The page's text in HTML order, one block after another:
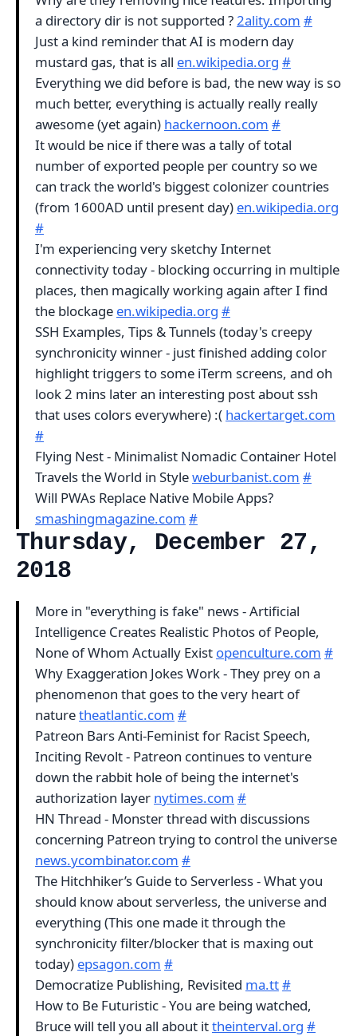
a directory dir is not supported ?2ality.com #
Just a kind reminder that AI is modern day
mustard gas, that is all en.wikipedia.org #
Everything we did before is bad, the new way is so
much better, everything is actually really really
awesome (yet again) hackernoon.com #
It would be nice if there was a tally of total
number of exported people per country so we
can track the world's biggest colonizer countries
(from 1600AD until present day) en.wikipedia.org
#
I'm experiencing very sketchy Internet
connectivity today - blocking occurring in multiple
places, then magically working again after I find
the blockage en.wikipedia.org #
SSH Examples, Tips & Tunnels (today's creepy
synchronicity winner - just finished adding color
highlight triggers to some iTerm screens, and oh
look 2 mins later an interesting post about ssh
that uses colors everywhere) :( hackertarget.com
#
Flying Nest - Minimalist Nomadic Container Hotel
Travels the World in Styleweburbanist.com #
Will PWAs Replace Native Mobile Apps?
smashingmagazine.com #
Thursday, December 27,
2018
More in "everything is fake" news - Artificial
Intelligence Creates Realistic Photos of People,
None of Whom Actually Exist openculture.com #
Why Exaggeration Jokes Work - They prey on a
phenomenon that goes to the very heart of
naturetheatlantic.com #
Patreon Bars Anti-Feminist for Racist Speech,
Inciting Revolt - Patreon continues to venture
down the rabbit hole of being the internet's
authorization layer nytimes.com #
HN Thread - Monster thread with discussions
concerning Patreon trying to control the universe
news.ycombinator.com #
The Hitchhiker’s Guide to Serverless - What you
should know about serverless, the universe and
everything (This one made it through the
synchronicity filter/blocker that is maxing out
today) epsagon.com #
Democratize Publishing, Revisited ma.tt#
How to Be Futuristic - You are being watched,
Bruce will tell you all about ittheinterval.org #